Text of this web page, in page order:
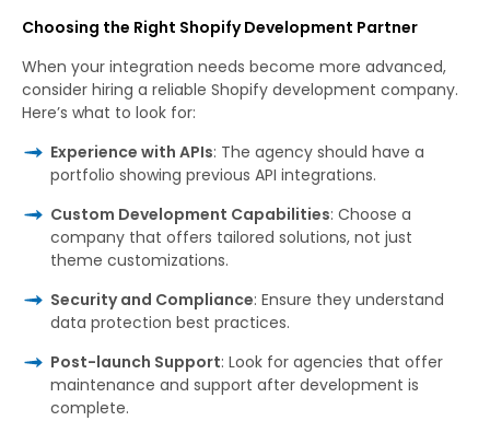
Choosing the Right Shopify Development Partner
When your integration needs become more advanced,
consider hiring a reliable Shopify development company.
Here’s what to look for:
Experience with APIs: The agency should have a
portfolio showing previous API integrations.
Custom Development Capabilities: Choose a
company that offers tailored solutions, not just
theme customizations.
Security and Compliance: Ensure they understand
data protection best practices.
Post-launch Support: Look for agencies that offer
maintenance and support after development is
complete.